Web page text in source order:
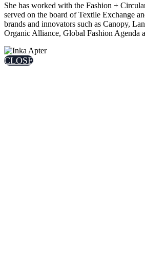
She has worked with the Fashion +
served on the board of Textile Exchange
brands and innovators such as Canopy,
Organic Alliance, Global Fashion Agenda
CLOSE